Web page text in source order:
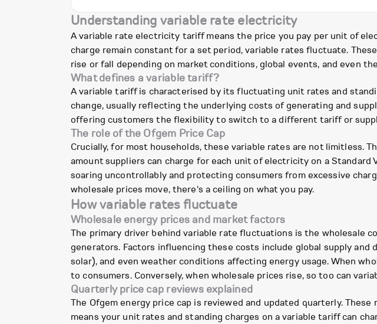
Understanding variable rate electricity
A variable rate electricity tariff means the price you pay per unit of
charge remain constant for a set period, variable rates fluctuate.
rise or fall depending on market conditions, global events, and even
What defines a variable tariff?
A variable tariff is characterised by its fluctuating unit rates and
change, usually reflecting the underlying costs of generating and
offering customers the flexibility to switch to a different tariff or
The role of the Ofgem Price Cap
Crucially, for most households, these variable rates are not limitless.
amount suppliers can charge for each unit of electricity on a
soaring uncontrollably and protecting consumers from excessive
wholesale prices move, there's a ceiling on what you pay.
How variable rates fluctuate
Wholesale energy prices and market factors
The primary driver behind variable rate fluctuations is the wholesale
generators. Factors influencing these costs include global supply
solar), and even weather conditions affecting energy usage. When
to consumers. Conversely, when wholesale prices rise, so too can
Quarterly price cap reviews explained
The Ofgem energy price cap is reviewed and updated quarterly. These
means your unit rates and standing charges on a variable tariff can